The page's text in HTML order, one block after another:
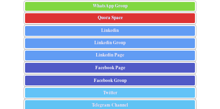
WhatsApp Group
Quora Space
Linkedin
Linkedin Group
Linkedin Page
Facebook Page
Facebook Group
Twitter
Telegram Channel